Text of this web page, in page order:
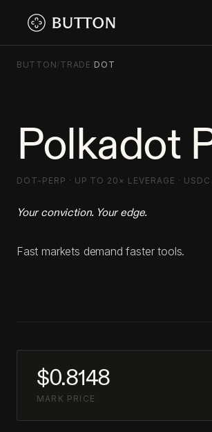
BUTTON/TRADE /DOT
Polkadot
DOT-PERP · UP TO 20× LEVERAGE · USDC
Your conviction. Your edge.
Fast markets demand faster tools.
$0.8148
MARK PRICE